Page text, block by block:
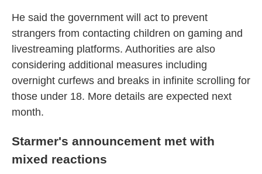
He said the government will act to prevent
strangers from contacting children on gaming and
livestreaming platforms. Authorities are also
considering additional measures including
overnight curfews and breaks in infinite scrolling for
those under 18. More details are expected next
month.
Starmer's announcement met with
mixed reactions